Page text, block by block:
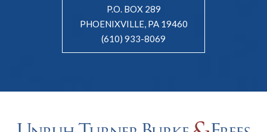
P.O. BOX 289
PHOENIXVILLE, PA 19460
(610) 933-8069